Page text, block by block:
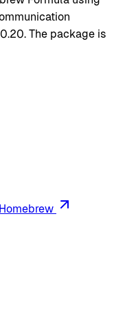
The package is
Homebrew